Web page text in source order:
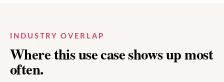
INDUSTRY OVERLAP
Where this use case shows up most
often.